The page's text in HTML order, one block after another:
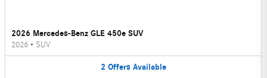
2026 Mercedes-Benz GLE 450e SUV
2026 • SUV
2 Offers Available